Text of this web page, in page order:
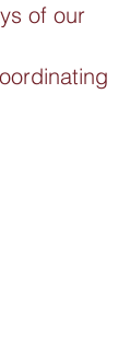
of our